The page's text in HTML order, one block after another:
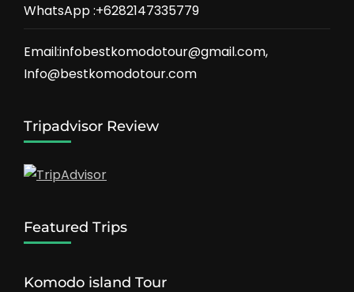
WhatsApp :+6282147335779
Email:infobestkomodotour@gmail.com,
Info@bestkomodotour.com
Tripadvisor Review
Featured Trips
Komodo island Tour